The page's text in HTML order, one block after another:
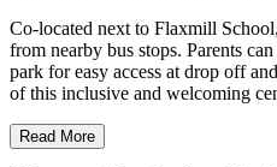
Co-located next to Flaxmill
from nearby bus stops. Parents
park for easy access at drop off
of this inclusive and welcoming
Read More